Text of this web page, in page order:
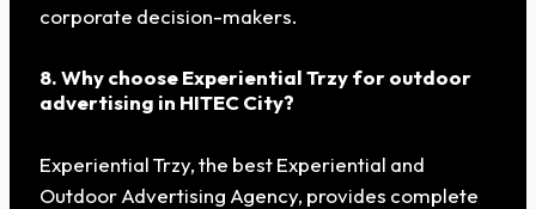
corporate decision-makers.
8. Why choose Experiential Trzy for outdoor
advertising in HITEC City?
Experiential Trzy, the best Experiential and
Outdoor Advertising Agency, provides complete